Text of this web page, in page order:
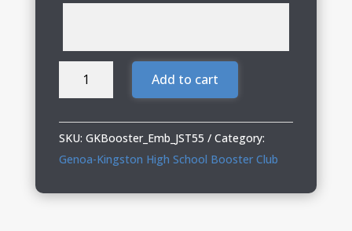
Genoa
Club
Embroidered
quantity
Add to cart
SKU: GKBooster_Emb_JST55
Category:
Genoa-Kingston High School Booster Club